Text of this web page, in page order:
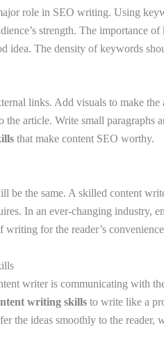
role in SEO writing. Using
strength. The importance
idea. The density of keywords
links. Add visuals to make
the article. Write small paragraphs
that make content SEO worthy.
be the same. A skilled content
In an ever-changing industry,
for the reader’s
writer is communicating with
writing skills to write like a
the ideas smoothly to the reader,